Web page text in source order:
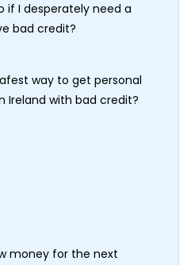
if I desperately need a
bad credit?
way to get personal
Ireland with bad credit?
money for the next